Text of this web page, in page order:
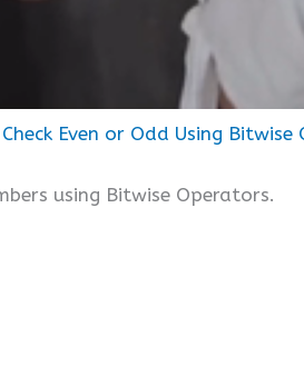
Even or Odd Using Bitwise
using Bitwise Operators.